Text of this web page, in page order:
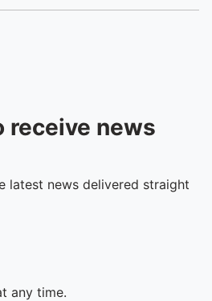
receive news
latest news delivered straight
any time.